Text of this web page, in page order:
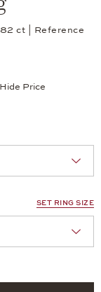
ct | Reference
Hide Price
SET RING SIZE